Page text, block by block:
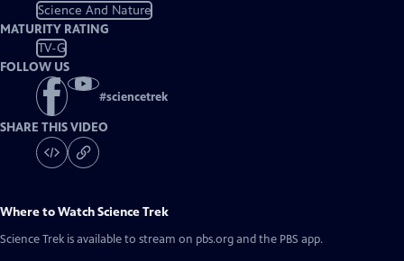
Science And Nature
MATURITY RATING
TV-G
FOLLOW US
#sciencetrek
SHARE THIS VIDEO
Where to WatchScience Trek
Science Trek is available to stream on pbs.org and the PBS app.